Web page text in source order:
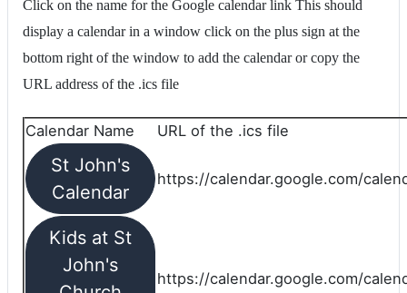
Click on the name for the Google calendar link This should
display a calendar in a window click on the plus sign at the
bottom right of the window to add the calendar or copy the
URL address of the .ics file
Calendar Name URL of the .ics file
St John's
Calendar
https://calendar.google.com/
Kids at St
John's
https://calendar.google.com/